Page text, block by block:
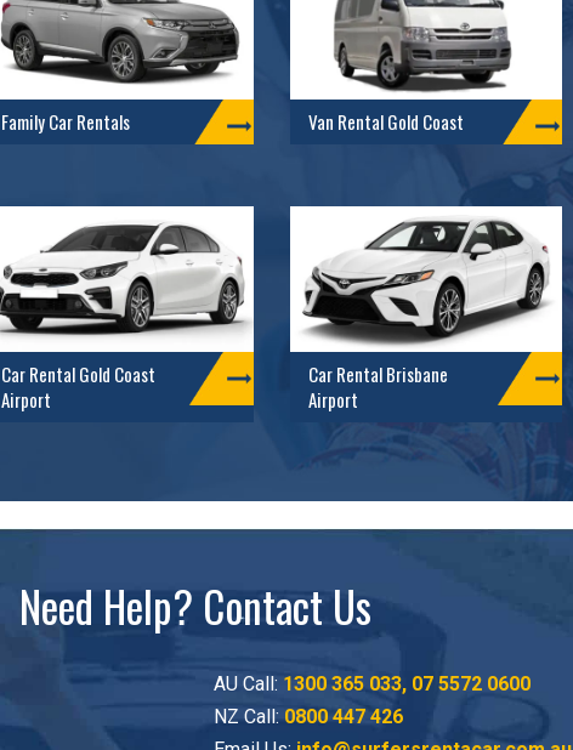
Family Car Rentals Van Rental Gold Coast
Car Rental Gold Coast
Airport
Car Rental Brisbane
Airport
Need Help? Contact Us
AU Call: 1300 365 033, 07 5572 0600
NZ Call: 0800 447 426